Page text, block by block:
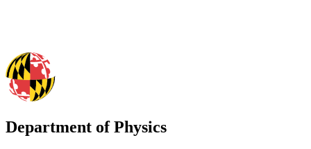
Department of Physics